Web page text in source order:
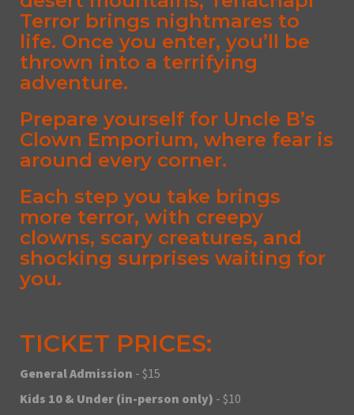
Terror brings nightmares to
life. Once you enter, you’ll be
thrown into a terrifying
adventure.
Prepare yourself for Uncle B’s
Clown Emporium, where fear is
around every corner.
Each step you take brings
more terror, with creepy
clowns, scary creatures, and
shocking surprises waiting for
you.
TICKET PRICES:
General Admission - $15
Kids 10 & Under (in-person only) - $10